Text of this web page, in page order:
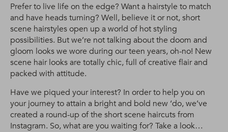
Prefer to live life on the edge? Want a hairstyle to match
and have heads turning? Well, believe it or not, short
scene hairstyles open up a world of hot styling
possibilities. But we’re not talking about the doom and
gloom looks we wore during our teen years, oh-no! New
scene hair looks are totally chic, full of creative flair and
packed with attitude.
Have we piqued your interest? In order to help you on
your journey to attain a bright and bold new ‘do, we’ve
created a round-up of the short scene haircuts from
Instagram. So, what are you waiting for? Take a look…